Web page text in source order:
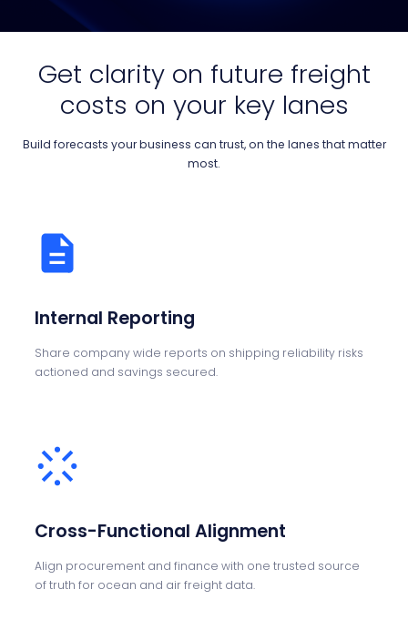
Get clarity on future freight
costs on your key lanes
Build forecasts your business can trust, on the lanes that matter
most.
Internal Reporting
Share company wide reports on shipping reliability risks
actioned and savings secured.
Cross-Functional Alignment
Align procurement and finance with one trusted source
of truth for ocean and air freight data.